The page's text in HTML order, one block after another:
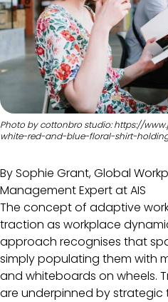
Photo by cottonbro studio: https://
white-red-and-blue-floral-shirt-
By Sophie Grant, Global
Management Expert at AIS
The concept of adaptive
traction as workplace
approach recognises that
simply populating them with
and whiteboards on wheels.
are underpinned by strategic